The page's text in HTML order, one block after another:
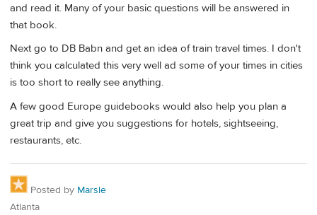
and read it. Many of your basic questions will be answered in
that book.
Next go to DB Babn and get an idea of train travel times. I don't
think you calculated this very well ad some of your times in cities
is too short to really see anything.
A few good Europe guidebooks would also help you plan a
great trip and give you suggestions for hotels, sightseeing,
restaurants, etc.
Posted by Marsle
Atlanta